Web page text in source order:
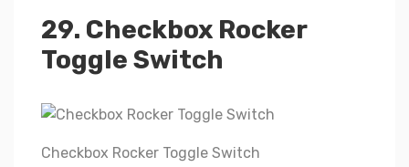
29. Checkbox Rocker
Toggle Switch
Checkbox Rocker Toggle Switch